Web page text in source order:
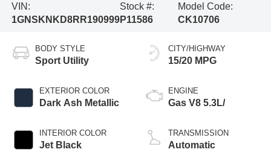
VIN:
1GNSKNKD8RR190999
Stock #:
P11586
Model Code:
CK10706
BODY STYLE
Sport Utility
EXTERIOR COLOR
Dark Ash Metallic
INTERIOR COLOR
Jet Black
CITY/HIGHWAY
15/20 MPG
ENGINE
Gas V8 5.3L/
TRANSMISSION
Automatic